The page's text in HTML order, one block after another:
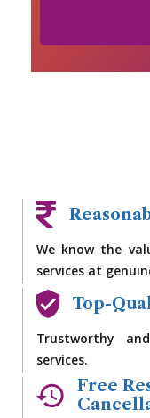
We know the
services at
Top-
Trustworthy
services.
Free